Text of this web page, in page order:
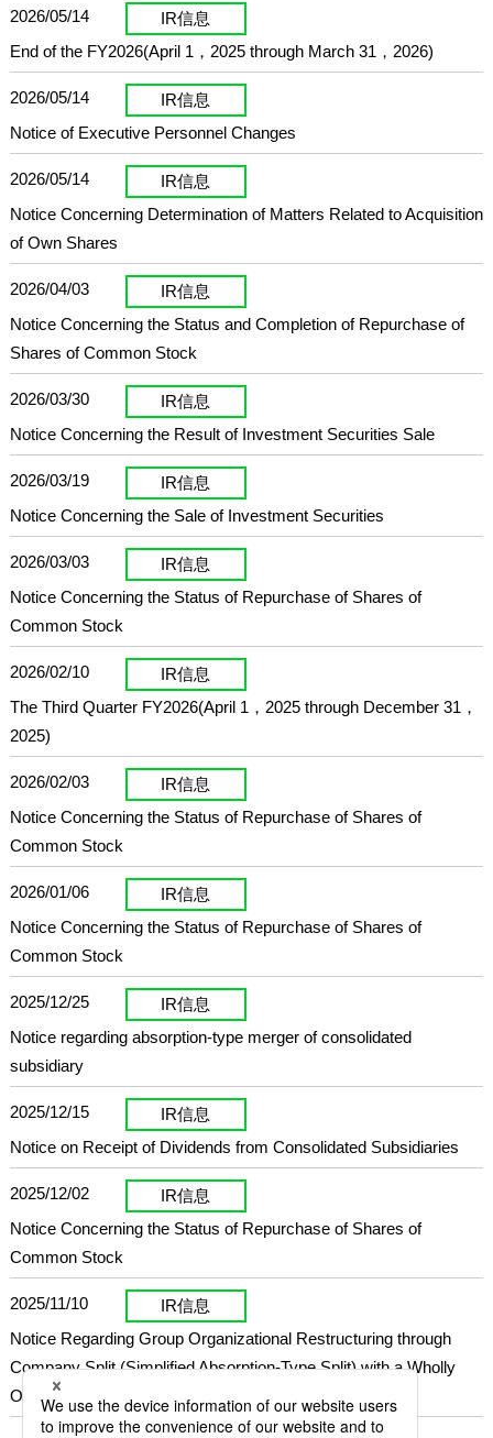
2026/05/14
IR信息
End of the FY2026(April 1，2025 through March 31，2026)
2026/05/14
IR信息
Notice of Executive Personnel Changes
2026/05/14
IR信息
Notice Concerning Determination of Matters Related to Acquisition
of Own Shares
2026/04/03
IR信息
Notice Concerning the Status and Completion of Repurchase of
Shares of Common Stock
2026/03/30
IR信息
Notice Concerning the Result of Investment Securities Sale
2026/03/19
IR信息
Notice Concerning the Sale of Investment Securities
2026/03/03
IR信息
Notice Concerning the Status of Repurchase of Shares of
Common Stock
2026/02/10
IR信息
The Third Quarter FY2026(April 1，2025 through December 31，
2025)
2026/02/03
IR信息
Notice Concerning the Status of Repurchase of Shares of
Common Stock
2026/01/06
IR信息
Notice Concerning the Status of Repurchase of Shares of
Common Stock
2025/12/25
IR信息
Notice regarding absorption-type merger of consolidated
subsidiary
2025/12/15
IR信息
Notice on Receipt of Dividends from Consolidated Subsidiaries
2025/12/02
IR信息
Notice Concerning the Status of Repurchase of Shares of
Common Stock
2025/11/10
IR信息
Notice Regarding Group Organizational Restructuring through
Company Split (Simplified Absorption-Type Split) with a Wholly
Owned Subsidiary